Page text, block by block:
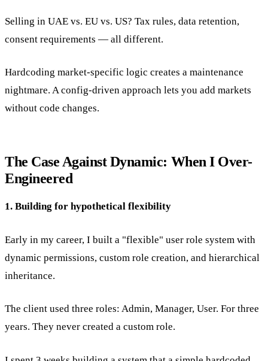
Selling in UAE vs. EU vs. US? Tax rules, data retention,
consent requirements — all different.
Hardcoding market-specific logic creates a maintenance
nightmare. A config-driven approach lets you add markets
without code changes.
The Case Against Dynamic: When I Over-
Engineered
1. Building for hypothetical flexibility
Early in my career, I built a "flexible" user role system with
dynamic permissions, custom role creation, and hierarchical
inheritance.
The client used three roles: Admin, Manager, User. For three
years. They never created a custom role.